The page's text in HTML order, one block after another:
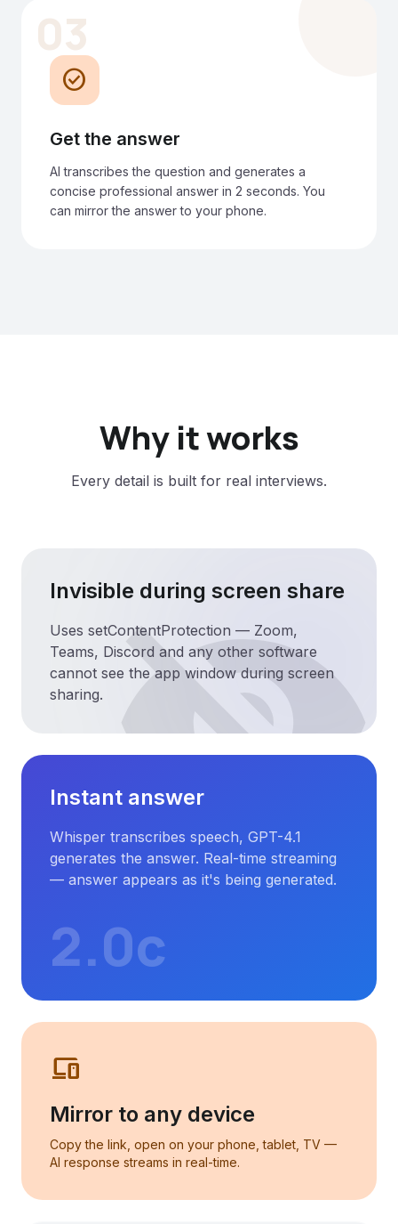
03
check_circle
Get the answer
AI transcribes the question and generates a
concise professional answer in 2 seconds. You
Why it works
Every detail is built for real interviews.
Invisible during screen share
Uses setContentProtection — Zoom,
Teams, Discord and any other software
cannot see the app window during screen
sharing.
visibility_off
Instant answer
Whisper transcribes speech, GPT-4.1
generates the answer. Real-time streaming
— answer appears as it's being generated.
2.0с
phonelink
Mirror to any device
Copy the link, open on your phone, tablet, TV —